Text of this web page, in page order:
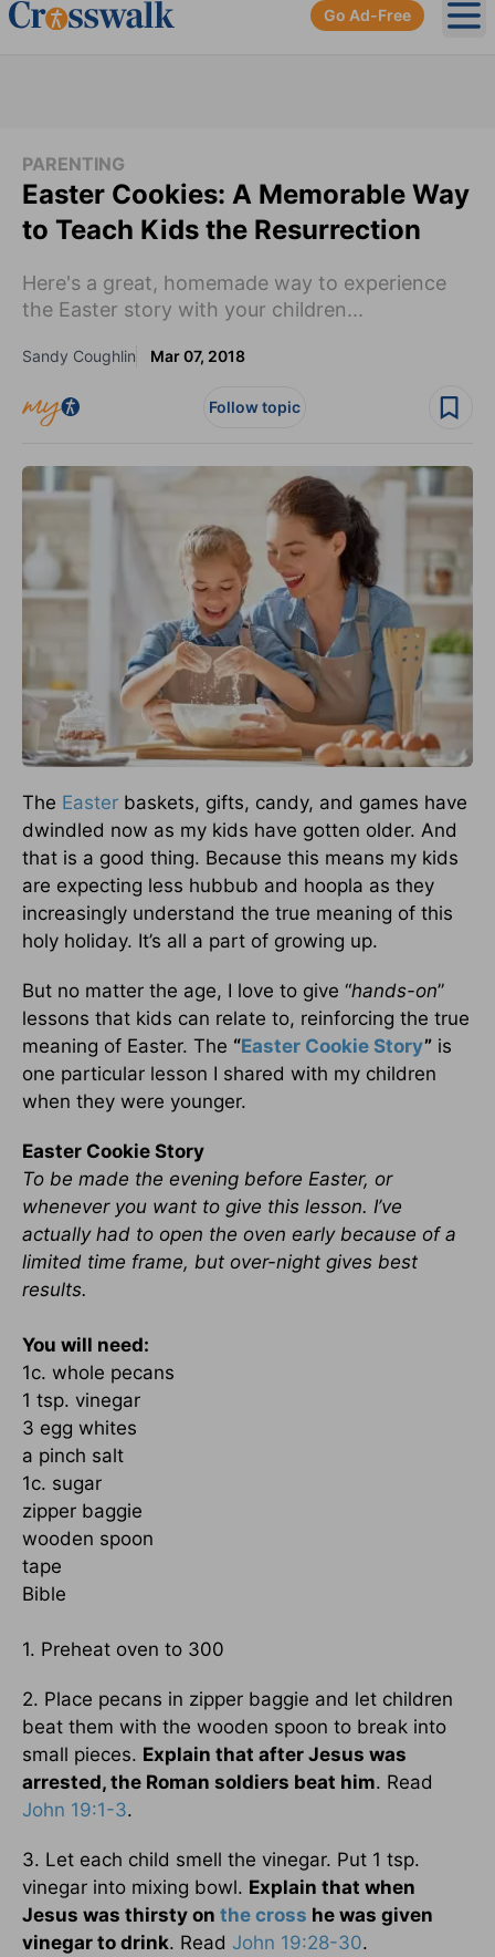
Go Ad-Free
PARENTING
Easter Cookies: A Memorable Way
to Teach Kids the Resurrection
Here's a great, homemade way to experience
the Easter story with your children...
Sandy Coughlin Mar 07, 2018
Follow topic
The Easter baskets, gifts, candy, and games have
dwindled now as my kids have gotten older. And
that is a good thing. Because this means my kids
are expecting less hubbub and hoopla as they
increasingly understand the true meaning of this
holy holiday. It’s all a part of growing up.
But no matter the age, I love to give “hands-on”
lessons that kids can relate to, reinforcing the true
meaning of Easter. The “Easter Cookie Story” is
one particular lesson I shared with my children
when they were younger.
Easter Cookie Story
To be made the evening before Easter, or
whenever you want to give this lesson. I’ve
actually had to open the oven early because of a
limited time frame, but over-night gives best
results.
You will need:
1c. whole pecans
1 tsp. vinegar
3 egg whites
a pinch salt
1c. sugar
zipper baggie
wooden spoon
tape
Bible
1. Preheat oven to 300
2. Place pecans in zipper baggie and let children
beat them with the wooden spoon to break into
small pieces. Explain that after Jesus was
arrested, the Roman soldiers beat him. Read
John 19:1-3.
3. Let each child smell the vinegar. Put 1 tsp.
vinegar into mixing bowl. Explain that when
Jesus was thirsty on the cross he was given
vinegar to drink. Read John 19:28-30.